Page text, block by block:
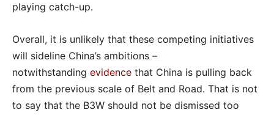
playing catch-up.
Overall, it is unlikely that these competing initiatives
will sideline China’s ambitions –
notwithstanding evidence that China is pulling back
from the previous scale of Belt and Road. That is not
to say that the B3W should not be dismissed too